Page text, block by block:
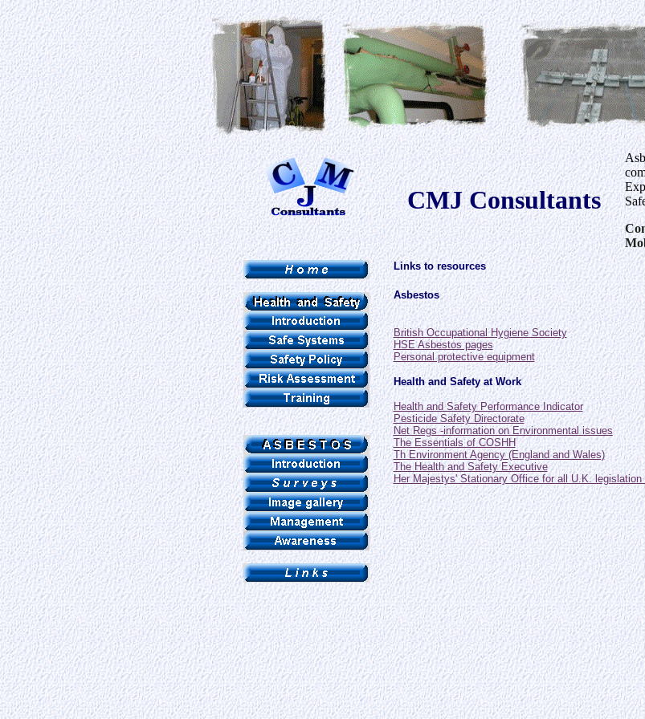
CMJ Consultants
Links to resources
Asbestos
British Occupational Hygiene Society
HSE Asbestos pages
Personal protective equipment
Health and Safety at Work
Health and Safety Performance Indicator
Pesticide Safety Directorate
Net Regs -information on Environmental issues
The Essentials of COSHH
Th Environment Agency (England and Wales)
The Health and Safety Executive
Her Majestys' Stationary Office for all U.K. legislation